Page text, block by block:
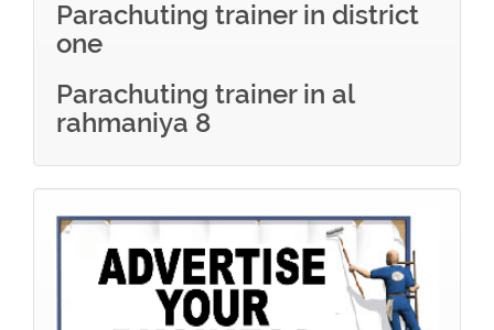
Parachuting trainer in district
one
Parachuting trainer in al
rahmaniya 8